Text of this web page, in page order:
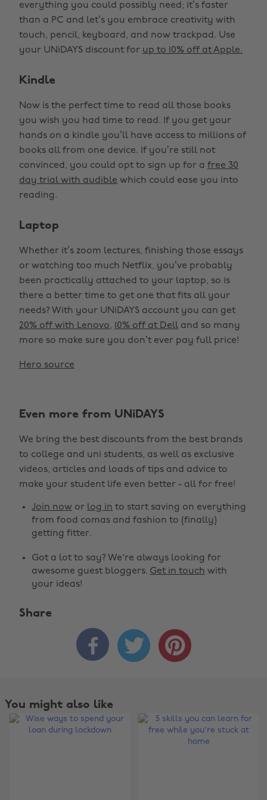
everything you could possibly need; it’s faster
than a PC and let’s you embrace creativity with
touch, pencil, keyboard, and now trackpad. Use
your UNiDAYS discount for up to 10% off at Apple.
Kindle
Now is the perfect time to read all those books
you wish you had time to read. If you get your
hands on a kindle you’ll have access to millions of
books all from one device. If you’re still not
convinced, you could opt to sign up for a free 30
day trial with audible which could ease you into
reading.
Laptop
Whether it’s zoom lectures, finishing those essays
or watching too much Netflix, you’ve probably
been practically attached to your laptop, so is
there a better time to get one that fits all your
needs? With your UNiDAYS account you can get
20% off with Lenovo, 10% off at Dell and so many
more so make sure you don’t ever pay full price!
Hero source
Even more from UNiDAYS
We bring the best discounts from the best brands
to college and uni students, as well as exclusive
videos, articles and loads of tips and advice to
make your student life even better - all for free!
Join now or log in to start saving on everything
from food comas and fashion to (finally)
getting fitter.
Got a lot to say? We're always looking for
awesome guest bloggers. Get in touch with
your ideas!
Share
  
You might also like